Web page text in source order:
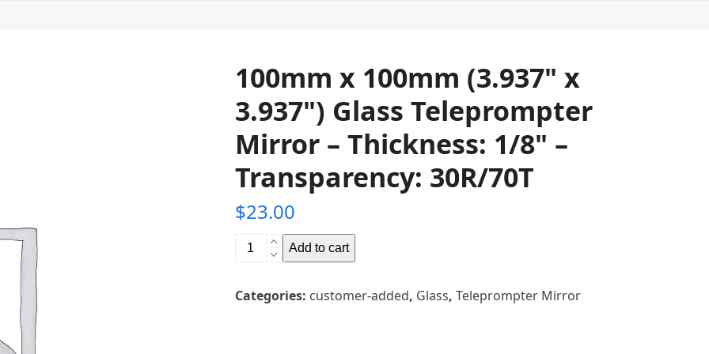
100mm x 100mm (3.937" x
3.937") Glass Teleprompter
Mirror – Thickness: 1/8" –
Transparency: 30R/70T
$23.00
100mm
(3.937"
Add to cart
Categories: customer-added, Glass, Teleprompter Mirror